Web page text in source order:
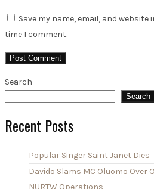
Save my name, email, and
time I comment.
Search
Search
Recent Posts
Popular Singer Saint Janet Dies
Davido Slams MC Oluomo Over
NURTW Operations